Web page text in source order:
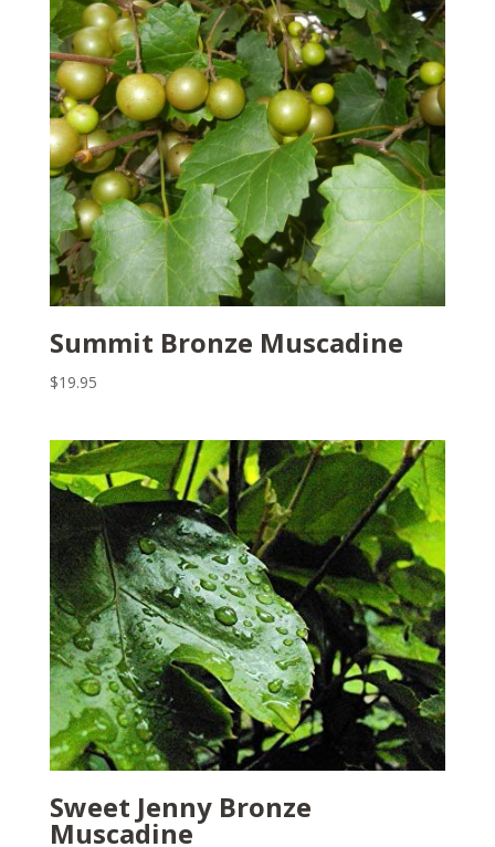
Summit Bronze Muscadine
$19.95
Sweet Jenny Bronze
Muscadine